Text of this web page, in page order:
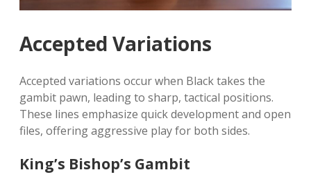
Accepted Variations
Accepted variations occur when Black takes the
gambit pawn, leading to sharp, tactical positions.
These lines emphasize quick development and open
files, offering aggressive play for both sides.
King’s Bishop’s Gambit